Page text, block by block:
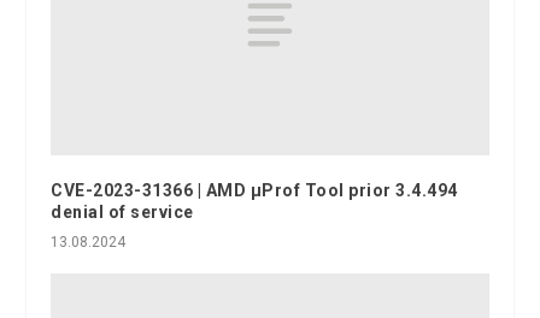
CVE-2023-31366 | AMD μProf Tool prior 3.4.494
denial of service
13.08.2024